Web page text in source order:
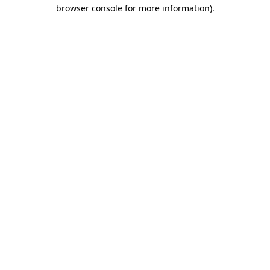
browser console for more information).